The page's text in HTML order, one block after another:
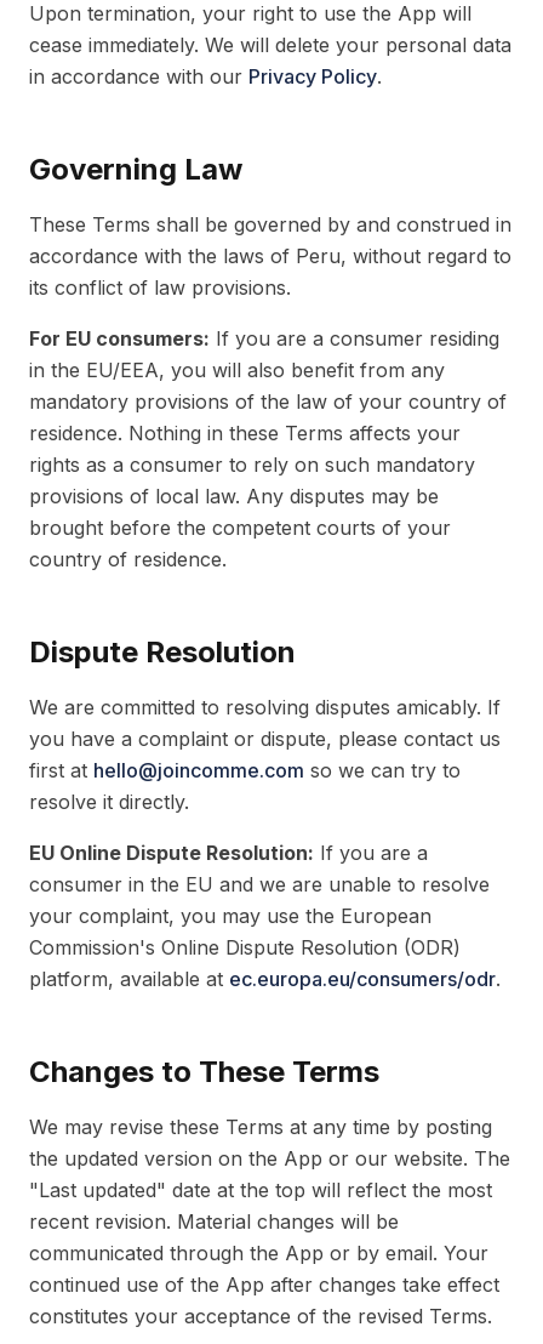
Upon termination, your right to use the App will
cease immediately. We will delete your personal data
in accordance with our Privacy Policy.
Governing Law
These Terms shall be governed by and construed in
accordance with the laws of Peru, without regard to
its conflict of law provisions.
For EU consumers: If you are a consumer residing
in the EU/EEA, you will also benefit from any
mandatory provisions of the law of your country of
residence. Nothing in these Terms affects your
rights as a consumer to rely on such mandatory
provisions of local law. Any disputes may be
brought before the competent courts of your
country of residence.
Dispute Resolution
We are committed to resolving disputes amicably. If
you have a complaint or dispute, please contact us
first at hello@joincomme.com so we can try to
resolve it directly.
EU Online Dispute Resolution: If you are a
consumer in the EU and we are unable to resolve
your complaint, you may use the European
Commission's Online Dispute Resolution (ODR)
platform, available at ec.europa.eu/consumers/odr.
Changes to These Terms
We may revise these Terms at any time by posting
the updated version on the App or our website. The
"Last updated" date at the top will reflect the most
recent revision. Material changes will be
communicated through the App or by email. Your
continued use of the App after changes take effect
constitutes your acceptance of the revised Terms.